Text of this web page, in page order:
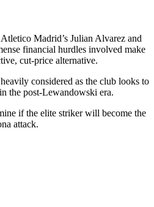
Madrid’s Julian Alvarez and
financial hurdles involved make
cut-price alternative.
considered as the club looks to
the post-Lewandowski era.
if the elite striker will become the
attack.